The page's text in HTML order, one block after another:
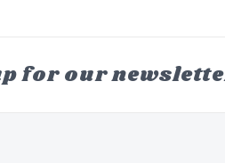
for our